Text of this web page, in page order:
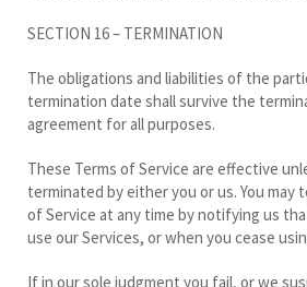
SECTION 16 – TERMINATION
The obligations and liabilities of the
termination date shall survive the
agreement for all purposes.
These Terms of Service are effective
terminated by either you or us. You may
of Service at any time by notifying us
use our Services, or when you cease
If in our sole judgment you fail, or we